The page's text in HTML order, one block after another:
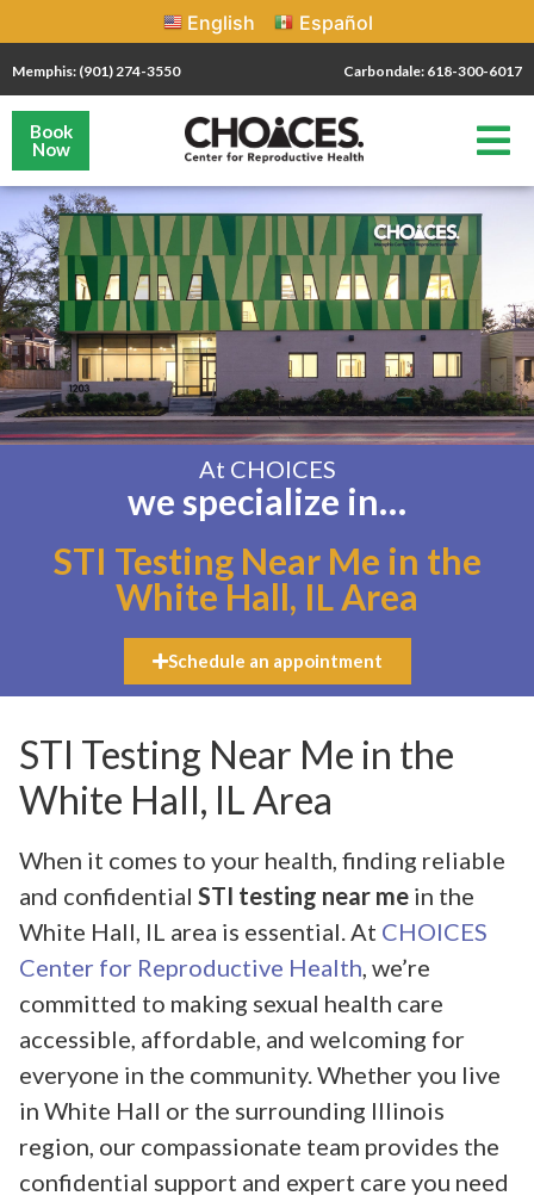
English Español
Memphis: (901) 274-3550 Carbondale: 618-300-6017
Book
Now
At CHOICES
we specialize in…
STI Testing Near Me in the
White Hall, IL Area
Schedule an appointment
STI Testing Near Me in the
White Hall, IL Area
When it comes to your health, finding reliable
and confidential STI testing near me in the
White Hall, IL area is essential. At CHOICES
Center for Reproductive Health, we’re
committed to making sexual health care
accessible, affordable, and welcoming for
everyone in the community. Whether you live
in White Hall or the surrounding Illinois
region, our compassionate team provides the
confidential support and expert care you need